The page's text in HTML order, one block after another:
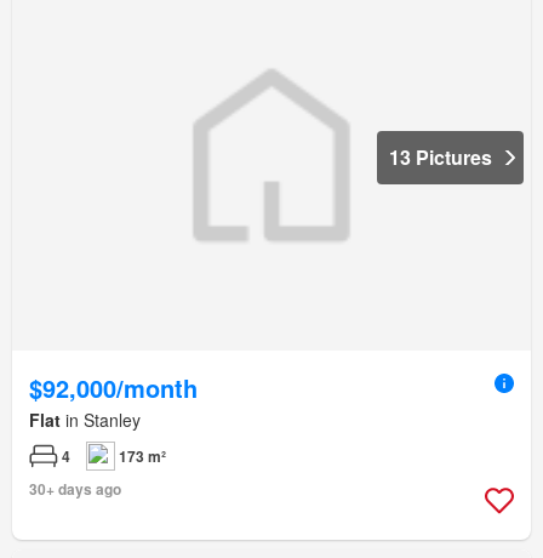
13 Pictures
$92,000/month
Flat in Stanley
4
173 m²
30+ days ago